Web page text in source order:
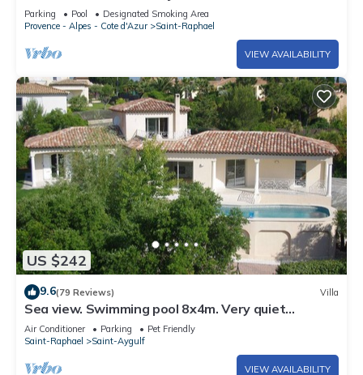
Parking Pool
Designated Smoking Area
Provence - Alpes - Cote d'Azur
Saint-Raphael
VIEW AVAILABILITY
US $242
9.6(79 Reviews) Villa
Sea view. Swimming pool 8x4m. Very quiet
location. 150m2
Air Conditioner Parking
Pet Friendly
Saint-Raphael
Saint-Aygulf
VIEW AVAILABILITY